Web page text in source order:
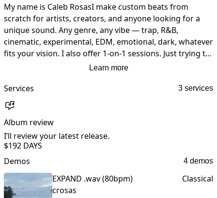
My name is Caleb RosasI make custom beats from
scratch for artists, creators, and anyone looking for a
unique sound. Any genre, any vibe — trap, R&B,
cinematic, experimental, EDM, emotional, dark, whatever
fits your vision. I also offer 1-on-1 sessions. Just trying to
help people create music that actually stands out...
Learn more
Services 3 services
Album review
I’ll review your latest release.
$192 DAYS
Demos
4 demos
EXPAND .wav (80bpm)
Classical
crosas